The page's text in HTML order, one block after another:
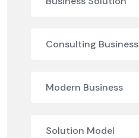
Consulting Business
Modern Business
Solution Model